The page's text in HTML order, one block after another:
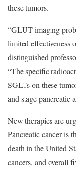
these tumors.
“GLUT imaging
limited effectiveness
distinguished
“The specific
SGLTs on these
and stage pancreatic
New therapies are
Pancreatic cancer is
death in the United
cancers, and overall